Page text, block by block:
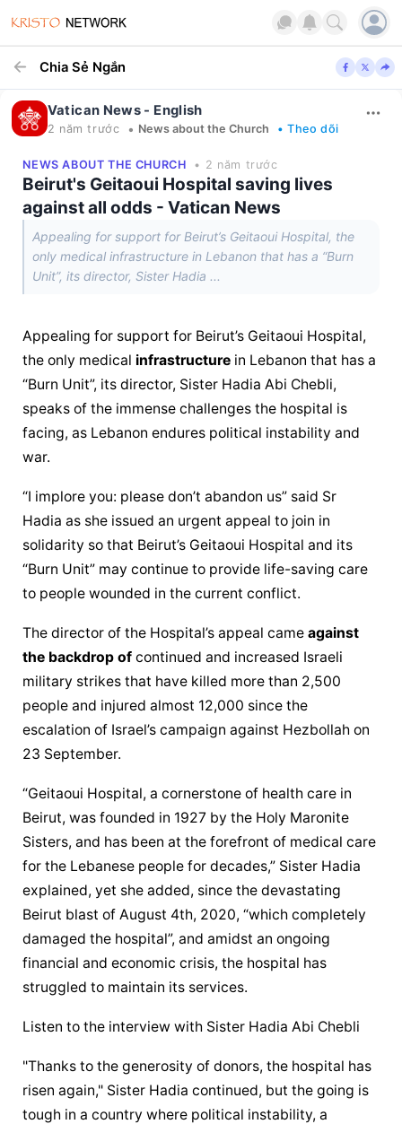
Chia Sẻ Ngắn
Vatican News - English
2 năm trước • News about the Church • Theo dõi
NEWS ABOUT THE CHURCH • 2 năm trước
Beirut's Geitaoui Hospital saving lives
against all odds - Vatican News
Appealing for support for Beirut’s Geitaoui Hospital, the
only medical infrastructure in Lebanon that has a “Burn
Unit”, its director, Sister Hadia ...
Appealing for support for Beirut’s Geitaoui Hospital,
the only medical infrastructure in Lebanon that has a
“Burn Unit”, its director, Sister Hadia Abi Chebli,
speaks of the immense challenges the hospital is
facing, as Lebanon endures political instability and
war.
“I implore you: please don’t abandon us” said Sr
Hadia as she issued an urgent appeal to join in
solidarity so that Beirut’s Geitaoui Hospital and its
“Burn Unit” may continue to provide life-saving care
to people wounded in the current conflict.
The director of the Hospital’s appeal came against
the backdrop of continued and increased Israeli
military strikes that have killed more than 2,500
people and injured almost 12,000 since the
escalation of Israel’s campaign against Hezbollah on
23 September.
“Geitaoui Hospital, a cornerstone of health care in
Beirut, was founded in 1927 by the Holy Maronite
Sisters, and has been at the forefront of medical care
for the Lebanese people for decades,” Sister Hadia
explained, yet she added, since the devastating
Beirut blast of August 4th, 2020, “which completely
damaged the hospital”, and amidst an ongoing
financial and economic crisis, the hospital has
struggled to maintain its services.
Listen to the interview with Sister Hadia Abi Chebli
"Thanks to the generosity of donors, the hospital has
risen again," Sister Hadia continued, but the going is
tough in a country where political instability, a